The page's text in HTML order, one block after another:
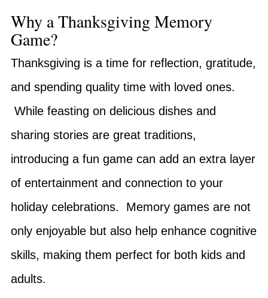
Why a Thanksgiving Memory
Game?
Thanksgiving is a time for reflection, gratitude,
and spending quality time with loved ones.
While feasting on delicious dishes and
sharing stories are great traditions,
introducing a fun game can add an extra layer
of entertainment and connection to your
holiday celebrations. Memory games are not
only enjoyable but also help enhance cognitive
skills, making them perfect for both kids and
adults.